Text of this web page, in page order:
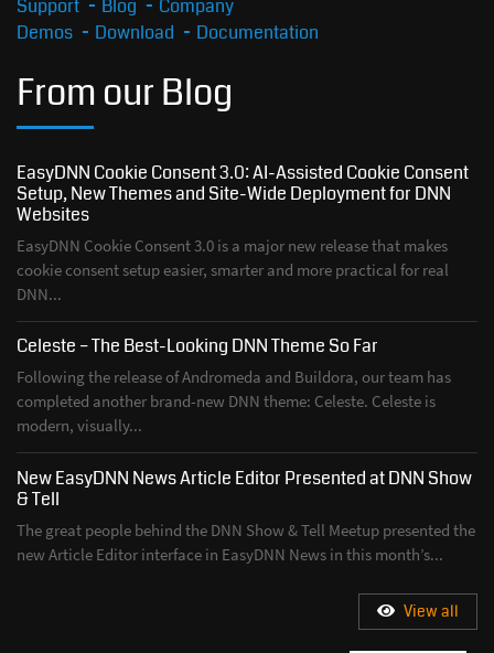
Support
Blog
Company
Demos
Download Documentation
From our Blog
EasyDNN Cookie Consent 3.0: AI-Assisted Cookie Consent
Setup, New Themes and Site-Wide Deployment for DNN
Websites
EasyDNN Cookie Consent 3.0 is a major new release that makes
cookie consent setup easier, smarter and more practical for real
DNN...
Celeste – The Best-Looking DNN Theme So Far
Following the release of Andromeda and Buildora, our team has
completed another brand-new DNN theme: Celeste. Celeste is
modern, visually...
New EasyDNN News Article Editor Presented at DNN Show
& Tell
The great people behind the DNN Show & Tell Meetup presented the
new Article Editor interface in EasyDNN News in this month’s...
View all